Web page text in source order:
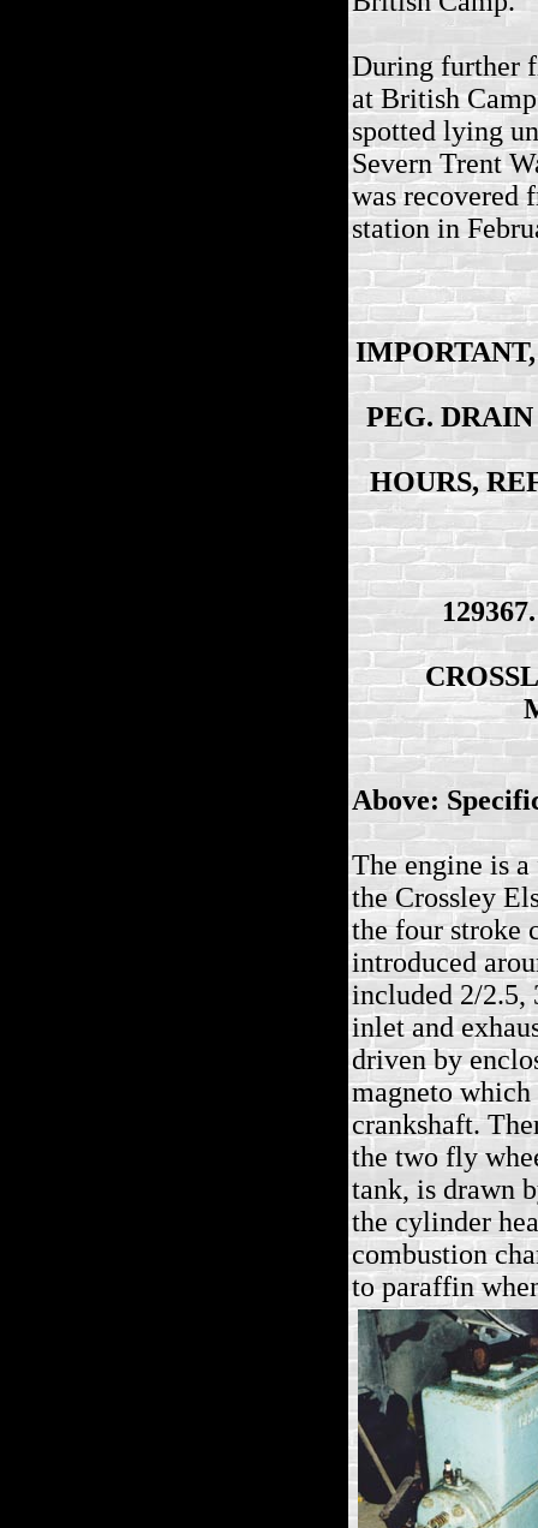
During further
at British
spotted lying
Severn Trent
was recovered
station in
PEG.
HOURS,
Above:
The engine is
the Crossley
the four stroke
introduced
included 2/2.5,
inlet and
driven by
magneto
crankshaft.
the two fly
tank, is drawn
the cylinder
combustion
to paraffin